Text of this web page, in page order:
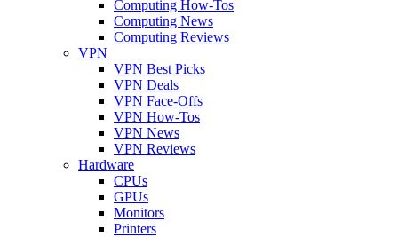
Computing How-Tos
Computing News
Computing Reviews
VPN
VPN Best Picks
VPN Deals
VPN Face-Offs
VPN How-Tos
VPN News
VPN Reviews
Hardware
CPUs
GPUs
Monitors
Printers